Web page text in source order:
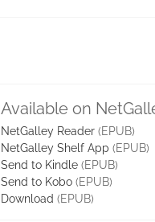
Available on
NetGalley Reader (EPUB)
NetGalley Shelf App (EPUB)
Send to Kindle (EPUB)
Send to Kobo (EPUB)
Download (EPUB)